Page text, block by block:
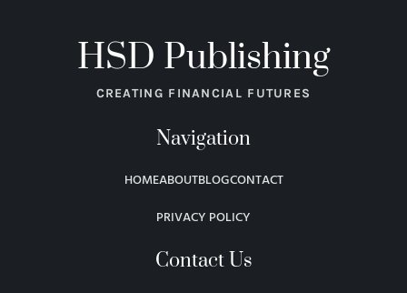
HSD Publishing
CREATING FINANCIAL FUTURES
Navigation
HOMEABOUTBLOGCONTACT
PRIVACY POLICY
Contact Us